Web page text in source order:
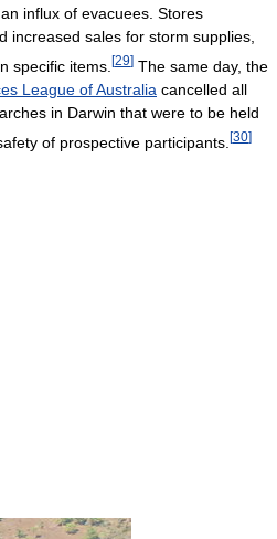
influx of evacuees. Stores
increased sales for storm supplies,
specific items. [29] The same day, the
League of Australia cancelled all
in Darwin that were to be held
of prospective participants. [30]